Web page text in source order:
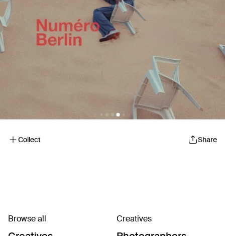
Collect Share
Browse all Creatives